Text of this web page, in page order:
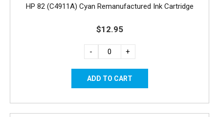
HP 82 (C4911A) Cyan Remanufactured Ink Cartridge
$12.95
- +